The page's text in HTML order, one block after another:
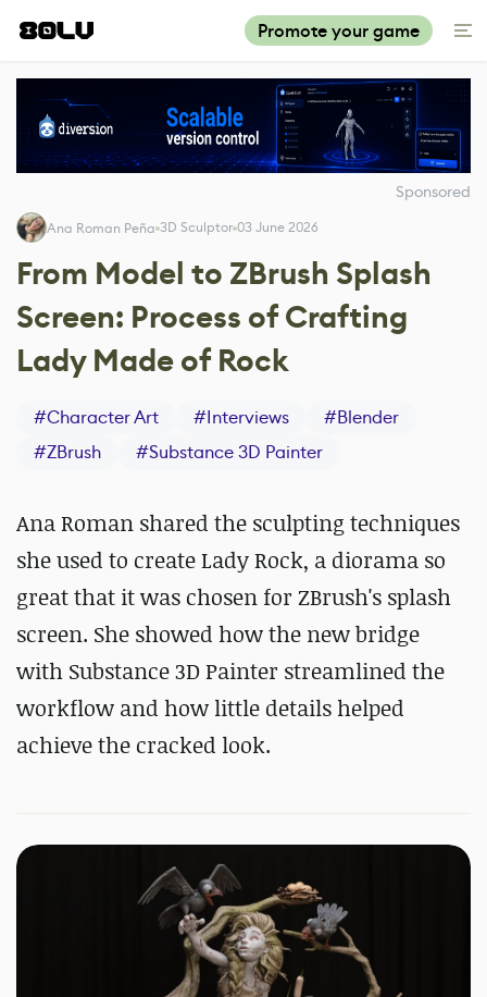
Promote your game
Sponsored
Ana Roman Peña 3D Sculptor 03 June 2026
From Model to ZBrush Splash
Screen: Process of Crafting
Lady Made of Rock
#Character Art #Interviews #Blender
#ZBrush #Substance 3D Painter
Ana Roman shared the sculpting techniques
she used to create Lady Rock, a diorama so
great that it was chosen for ZBrush's splash
screen. She showed how the new bridge
with Substance 3D Painter streamlined the
workflow and how little details helped
achieve the cracked look.